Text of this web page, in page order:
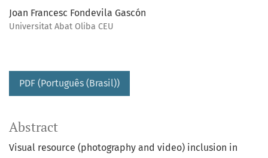
Joan Francesc Fondevila Gascón
Universitat Abat Oliba CEU
PDF (Português (Brasil))
Abstract
Visual resource (photography and video) inclusion in